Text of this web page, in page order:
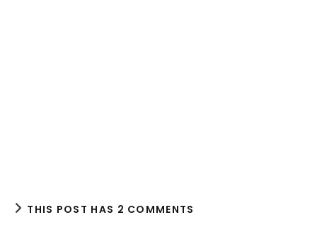
THIS POST HAS 2 COMMENTS